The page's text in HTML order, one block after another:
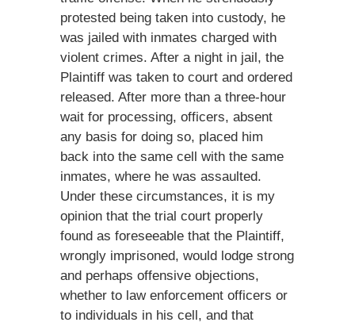
protested being taken into custody, he
was jailed with inmates charged with
violent crimes. After a night in jail, the
Plaintiff was taken to court and ordered
released. After more than a three-hour
wait for processing, officers, absent
any basis for doing so, placed him
back into the same cell with the same
inmates, where he was assaulted.
Under these circumstances, it is my
opinion that the trial court properly
found as foreseeable that the Plaintiff,
wrongly imprisoned, would lodge strong
and perhaps offensive objections,
whether to law enforcement officers or
to individuals in his cell, and that